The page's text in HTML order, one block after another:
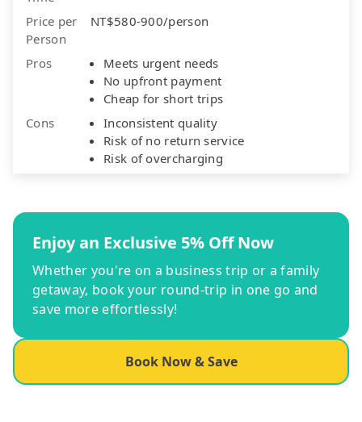
Price per
Person
NT$580-900/person
Pros
Meets urgent needs
No upfront payment
Cheap for short trips
Cons
Inconsistent quality
Risk of no return service
Risk of overcharging
Enjoy an Exclusive 5% Off Now
Whether you're on a business trip or a family
getaway, book your round-trip in one go and
save more effortlessly!
Book Now & Save